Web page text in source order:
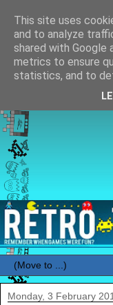
Monday, 3 February
This site uses
and to analyze
shared with Google
metrics to ensure
statistics, and to